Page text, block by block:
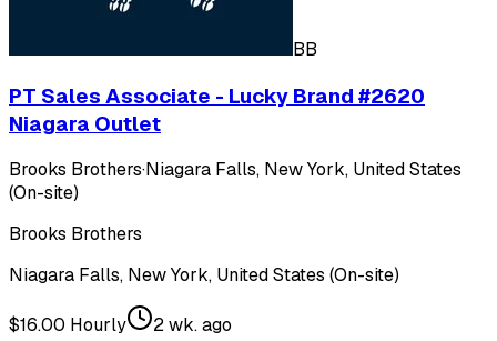
BB
PT Sales Associate - Lucky Brand #2620
Niagara Outlet
Brooks Brothers·Niagara Falls, New York, United States
(On-site)
Brooks Brothers
Niagara Falls, New York, United States (On-site)
$16.00 Hourly
2 wk. ago